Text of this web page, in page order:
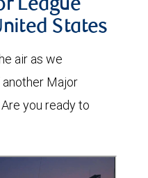
League
States
air as we
Major
you ready to